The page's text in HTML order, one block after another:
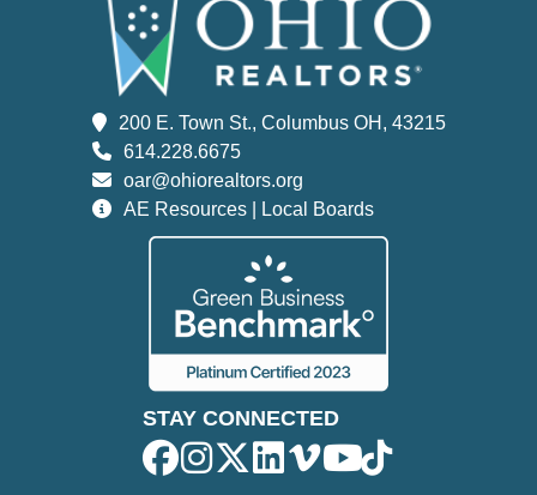
200 E. Town St., Columbus OH, 43215
614.228.6675
oar@ohiorealtors.org
AE Resources | Local Boards
STAY CONNECTED